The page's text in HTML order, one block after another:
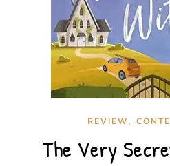
REVIEW,
The Very